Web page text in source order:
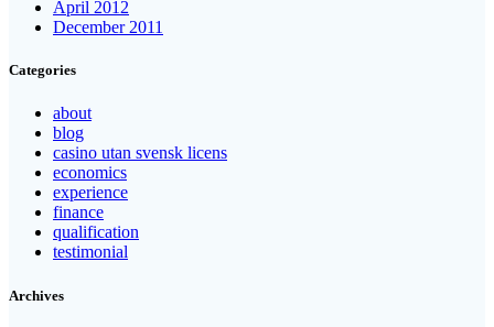
April 2012
December 2011
Categories
about
blog
casino utan svensk licens
economics
experience
finance
qualification
testimonial
Archives